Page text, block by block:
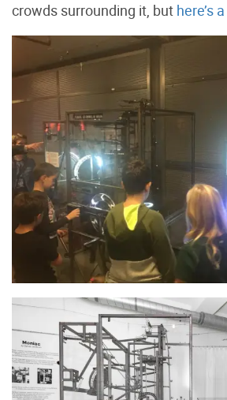
crowds surrounding it, but here’s